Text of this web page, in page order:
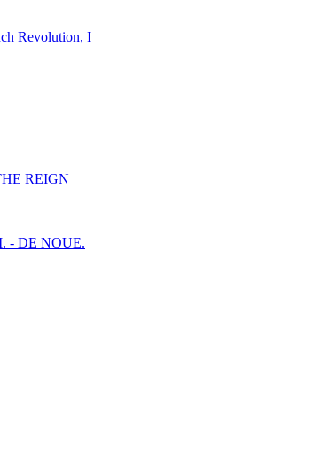
Revolution, I
REIGN
- DE NOUE.